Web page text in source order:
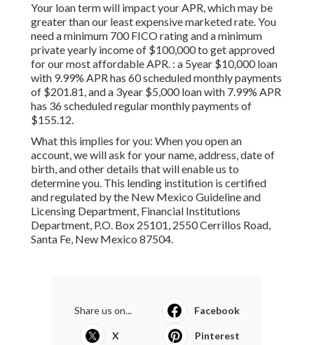
Your loan term will impact your APR, which may be
greater than our least expensive marketed rate. You
need a minimum 700 FICO rating and a minimum
private yearly income of $100,000 to get approved
for our most affordable APR. : a 5year $10,000 loan
with 9.99% APR has 60 scheduled monthly payments
of $201.81, and a 3year $5,000 loan with 7.99% APR
has 36 scheduled regular monthly payments of
$155.12.
What this implies for you: When you open an
account, we will ask for your name, address, date of
birth, and other details that will enable us to
determine you. This lending institution is certified
and regulated by the New Mexico Guideline and
Licensing Department, Financial Institutions
Department, P.O. Box 25101, 2550 Cerrillos Road,
Santa Fe, New Mexico 87504.
Share us on... Facebook
X Pinterest